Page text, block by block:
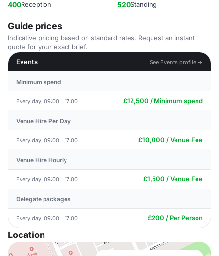
400Reception 520Standing
Guide prices
Indicative pricing based on standard rates. Request an instant
quote for your exact brief.
Events
See Events profile →
Minimum spend
Every day, 09:00 - 17:00 £12,500 / Minimum spend
Venue Hire Per Day
Every day, 09:00 - 17:00 £10,000 / Venue Fee
Venue Hire Hourly
Every day, 09:00 - 17:00 £1,500 / Venue Fee
Delegate packages
Every day, 09:00 - 17:00 £200 / Per Person
Location